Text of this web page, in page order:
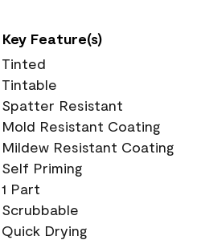
Key Feature(s)
Tinted
Tintable
Spatter Resistant
Mold Resistant Coating
Mildew Resistant Coating
Self Priming
1 Part
Scrubbable
Quick Drying